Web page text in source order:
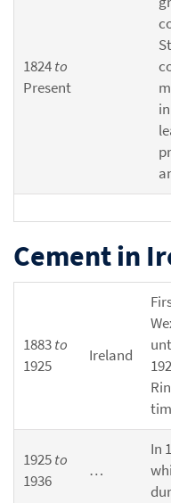
1824to
Present
Cement in
1883to
1925
Ireland
1925to
1936
…
In